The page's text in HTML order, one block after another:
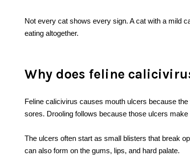
Not every cat shows every sign. A cat with a mild
eating altogether.
Why does feline
Feline calicivirus causes mouth ulcers because
sores. Drooling follows because those ulcers
The ulcers often start as small blisters that break
can also form on the gums, lips, and hard palate.